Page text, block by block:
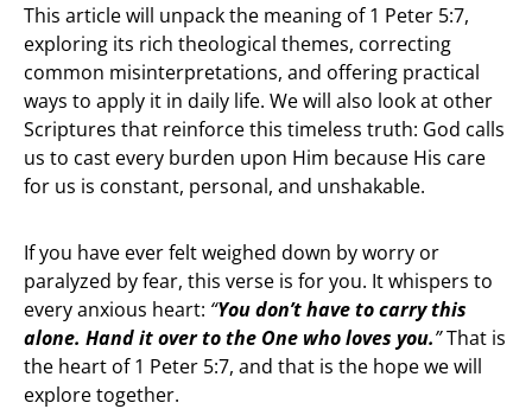
This article will unpack the meaning of 1 Peter 5:7,
exploring its rich theological themes, correcting
common misinterpretations, and offering practical
ways to apply it in daily life. We will also look at other
Scriptures that reinforce this timeless truth: God calls
us to cast every burden upon Him because His care
for us is constant, personal, and unshakable.
If you have ever felt weighed down by worry or
paralyzed by fear, this verse is for you. It whispers to
every anxious heart: “You don’t have to carry this
alone. Hand it over to the One who loves you.”That is
the heart of 1 Peter 5:7, and that is the hope we will
explore together.